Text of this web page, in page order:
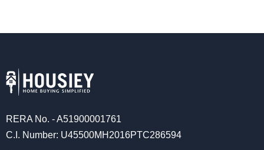
RERA No. - A51900001761
C.I. Number: U45500MH2016PTC286594